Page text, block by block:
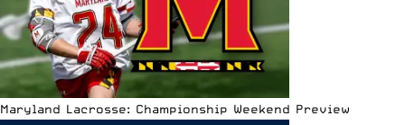
Maryland Lacrosse: Championship Weekend Preview